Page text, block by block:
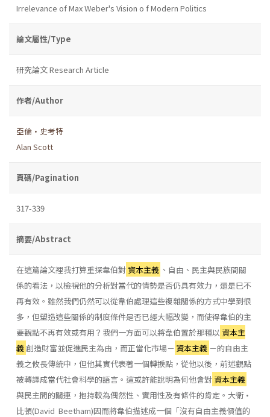
Irrelevance of Max Weber's Vision o f Modern Politics
論文屬性/Type
研究論文 Research Article
作者/Author
亞倫•史考特
Alan Scott
頁碼/Pagination
317-339
摘要/Abstract
在這篇論文裡我打算重探韋伯對 資本主義 、自由、民主與民族間關
係的看法，以檢視他的分析對當代的情勢是否仍具有效力，還是巳不
再有效。雖然我們仍然可以從韋伯處理這些複雜關係的方式中學到很
多，但塑造這些關係的制度條件是否已經大幅改變，而使得韋伯的主
要觀點不再有效或有用？我們一方面可以將韋伯置於那種以 資本主
義創造財富並促進民主為由，而正當化市場－ 資本主義 －的自由主
義之攸長傳統中，但他其實代表著一個轉捩點，從他以後，前述觀點
被轉譯成當代社會科學的語言。這或許能說明為何他會對 資本主義
與民主間的關連，抱持較為偶然性、實用性及有條件的肯定。大衛•
比頓(David Beetham)因而將韋伯描述成一個「沒有自由主義價值的